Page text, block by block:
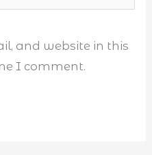
and website in this
I comment.